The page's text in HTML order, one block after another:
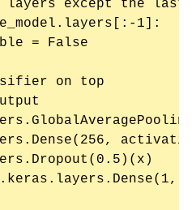
except the last
1]:
= False
on top